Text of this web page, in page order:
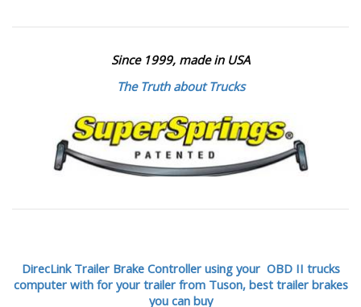
Since 1999, made in USA
The Truth about Trucks
DirecLink Trailer Brake Controller using your OBD II trucks
computer with for your trailer from Tuson, best trailer brakes
you can buy